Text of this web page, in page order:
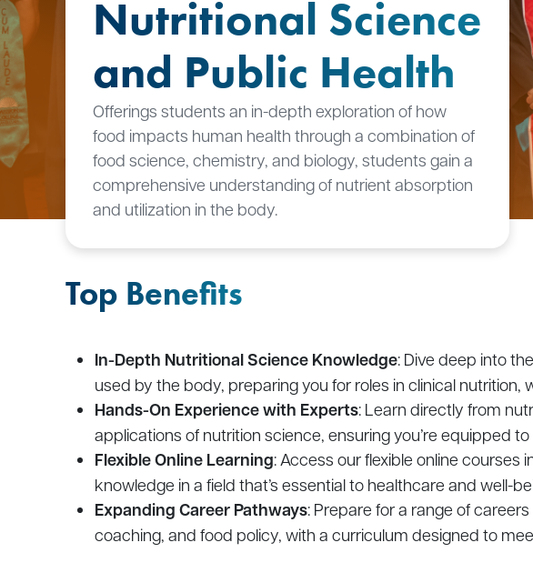
Nutritional Science
and Public Health
Offerings students an in-depth exploration of how
food impacts human health through a combination of
food science, chemistry, and biology, students gain a
comprehensive understanding of nutrient absorption
and utilization in the body.
Top Benefits
In-Depth Nutritional Science Knowledge: Dive deep into
used by the body, preparing you for roles in clinical nutrition,
Hands-On Experience with Experts: Learn directly from
applications of nutrition science, ensuring you’re equipped
Flexible Online Learning: Access our flexible online courses
knowledge in a field that’s essential to healthcare and well-
Expanding Career Pathways: Prepare for a range of
coaching, and food policy, with a curriculum designed to